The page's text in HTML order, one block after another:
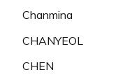
Chanmina
CHANYEOL
CHEN